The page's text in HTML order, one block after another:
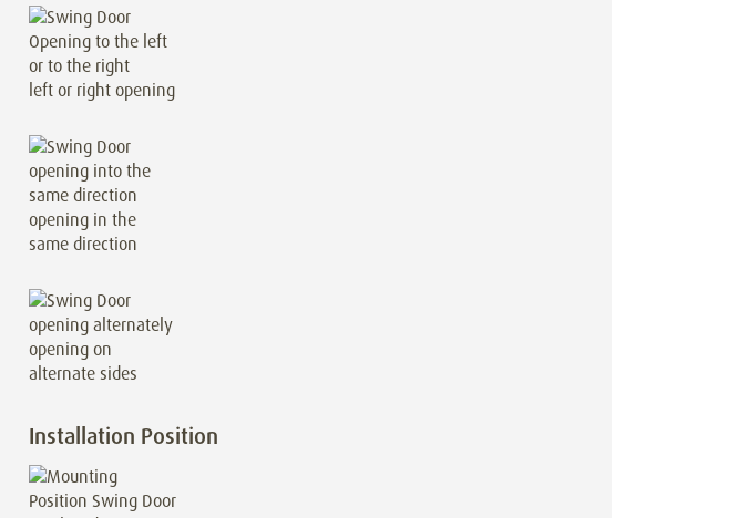
left or right opening
opening in the
same direction
opening on
alternate sides
Installation Position